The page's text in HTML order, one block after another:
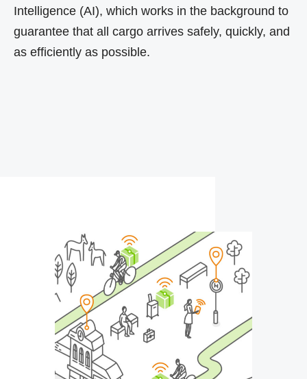
Intelligence (AI), which works in the background to
guarantee that all cargo arrives safely, quickly, and
as efficiently as possible.